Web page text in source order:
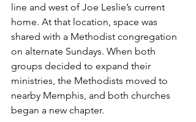
line and west of Joe Leslie’s current
home. At that location, space was
shared with a Methodist congregation
on alternate Sundays. When both
groups decided to expand their
ministries, the Methodists moved to
nearby Memphis, and both churches
began a new chapter.